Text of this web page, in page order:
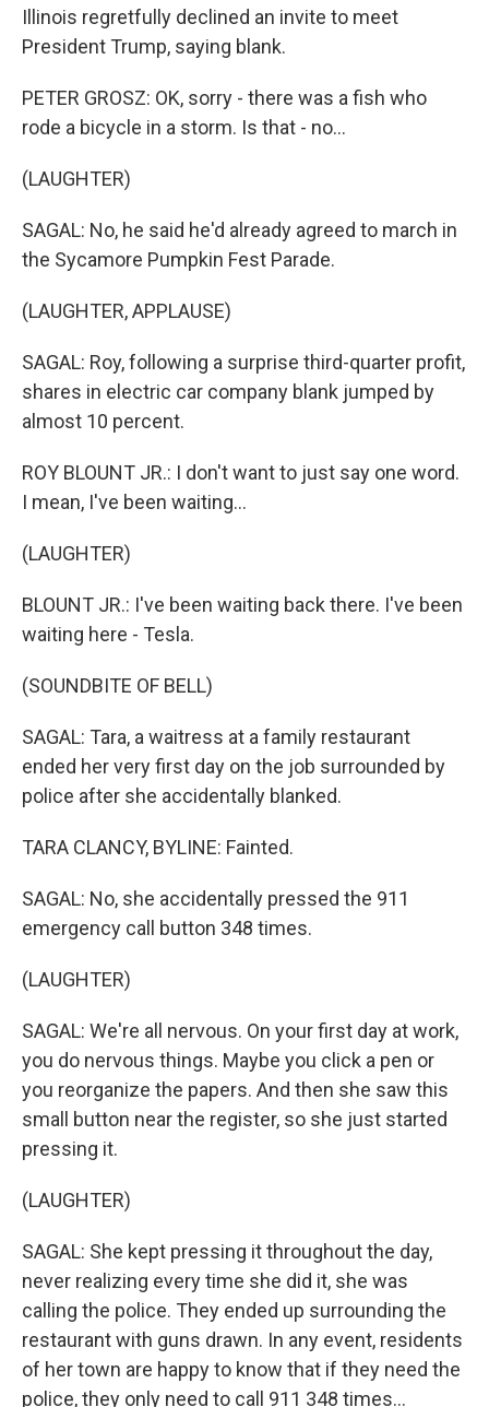
Illinois regretfully declined an invite to meet
President Trump, saying blank.
PETER GROSZ: OK, sorry - there was a fish who
rode a bicycle in a storm. Is that - no...
(LAUGHTER)
SAGAL: No, he said he'd already agreed to march in
the Sycamore Pumpkin Fest Parade.
(LAUGHTER, APPLAUSE)
SAGAL: Roy, following a surprise third-quarter profit,
shares in electric car company blank jumped by
almost 10 percent.
ROY BLOUNT JR.: I don't want to just say one word.
I mean, I've been waiting...
(LAUGHTER)
BLOUNT JR.: I've been waiting back there. I've been
waiting here - Tesla.
(SOUNDBITE OF BELL)
SAGAL: Tara, a waitress at a family restaurant
ended her very first day on the job surrounded by
police after she accidentally blanked.
TARA CLANCY, BYLINE: Fainted.
SAGAL: No, she accidentally pressed the 911
emergency call button 348 times.
(LAUGHTER)
SAGAL: We're all nervous. On your first day at work,
you do nervous things. Maybe you click a pen or
you reorganize the papers. And then she saw this
small button near the register, so she just started
pressing it.
(LAUGHTER)
SAGAL: She kept pressing it throughout the day,
never realizing every time she did it, she was
calling the police. They ended up surrounding the
restaurant with guns drawn. In any event, residents
of her town are happy to know that if they need the
police, they only need to call 911 348 times...